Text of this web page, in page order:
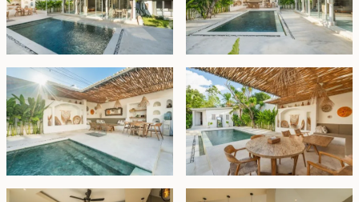
rates.
Leasehold - USD 225,000